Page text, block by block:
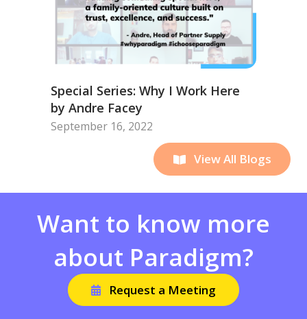
Special Series: Why I Work Here
by Andre Facey
September 16, 2022
View All Blogs
Want to know more
about Paradigm?
Request a Meeting